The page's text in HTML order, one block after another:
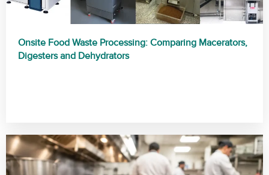
Onsite Food Waste Processing: Comparing Macerators,
Digesters and Dehydrators